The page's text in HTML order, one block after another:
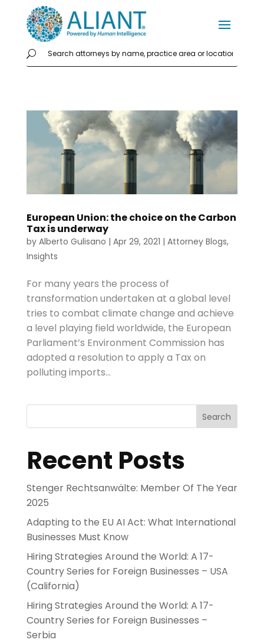
European Union: the choice on the Carbon
Tax is underway
by Alberto Gulisano | Apr 29, 2021 | Attorney Blogs,
Insights
For many years the process of
transformation undertaken at a global level
tries to combat climate change and achieve
a level playing field worldwide, the European
Parliament’s Environment Commission has
adopted a resolution to apply a Tax on
polluting imports...
Search
Recent Posts
Stenger Rechtsanwälte: Member Of The Year
2025
Adapting to the EU AI Act: What International
Businesses Must Know
Hiring Strategies Around the World: A 17-
Country Series for Foreign Businesses – USA
(California)
Hiring Strategies Around the World: A 17-
Country Series for Foreign Businesses –
Serbia